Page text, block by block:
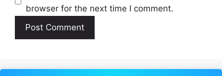
browser for the next time I comment.